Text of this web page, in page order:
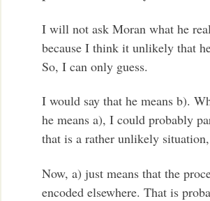
I will not ask Moran what he
because I think it unlikely that
So, I can only guess.
I would say that he means b).
he means a), I could probably
that is a rather unlikely
Now, a) just means that the
encoded elsewhere. That is